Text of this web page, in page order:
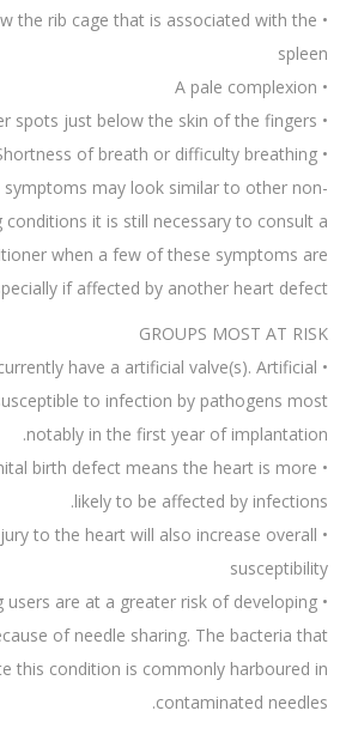
the rib cage that is associated with the
spleen
• A pale complexion
• Areas of red tender spots just below the skin of the fingers.
• Shortness of breath or difficulty breathing
symptoms may look similar to other non-
conditions it is still necessary to consult a
when a few of these symptoms are
if affected by another heart defect.
GROUPS MOST AT RISK
currently have a artificial valve(s). Artificial
to infection by pathogens most
notably in the first year of implantation.
birth defect means the heart is more
likely to be affected by infections.
to the heart will also increase overall
susceptibility
users are at a greater risk of developing
of needle sharing. The bacteria that
this condition is commonly harboured in
contaminated needles.